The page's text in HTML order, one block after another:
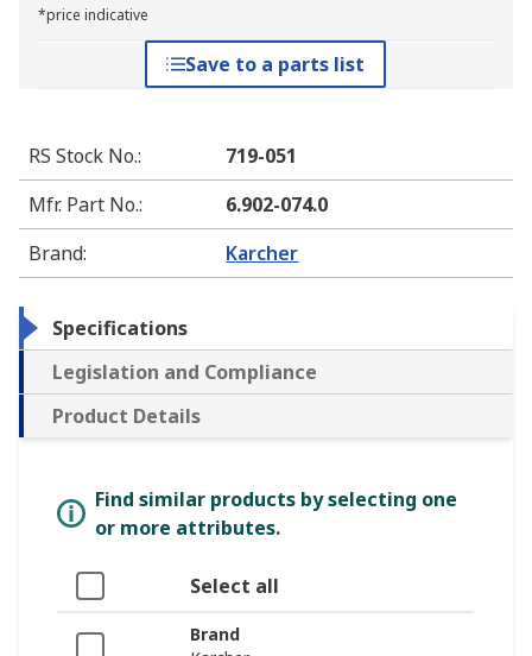
*price indicative
Save to a parts list
RS Stock No.:
719-051
Mfr. Part No.:
6.902-074.0
Brand: Karcher
Specifications
Legislation and Compliance
Product Details
Find similar products by selecting one
or more attributes.
Select all
Brand